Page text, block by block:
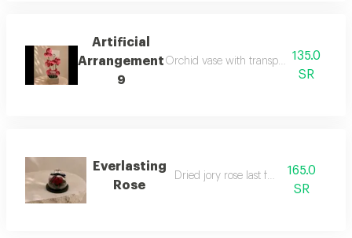
Artificial
Arrangement
9
Orchid vase with transparent boxes to
135.0
SR
Everlasting
Rose
Dried jory rose last for a year
165.0
SR